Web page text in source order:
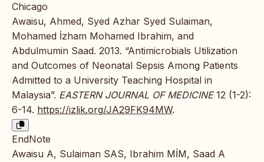
Chicago
Awaisu, Ahmed, Syed Azhar Syed Sulaiman,
Mohamed İzham Mohamed Ibrahim, and
Abdulmumin Saad. 2013. “Antimicrobials Utilization
and Outcomes of Neonatal Sepsis Among Patients
Admitted to a University Teaching Hospital in
Malaysia”. EASTERN JOURNAL OF MEDICINE12 (1-2):
6-14. https://izlik.org/JA29FK94MW.
EndNote
Awaisu A, Sulaiman SAS, Ibrahim MİM, Saad A